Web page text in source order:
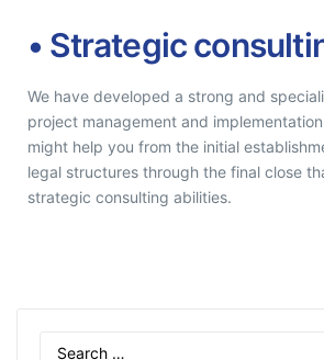
• Strategic
We have developed a strong and
project management and
might help you from the initial
legal structures through the final close
strategic consulting abilities.